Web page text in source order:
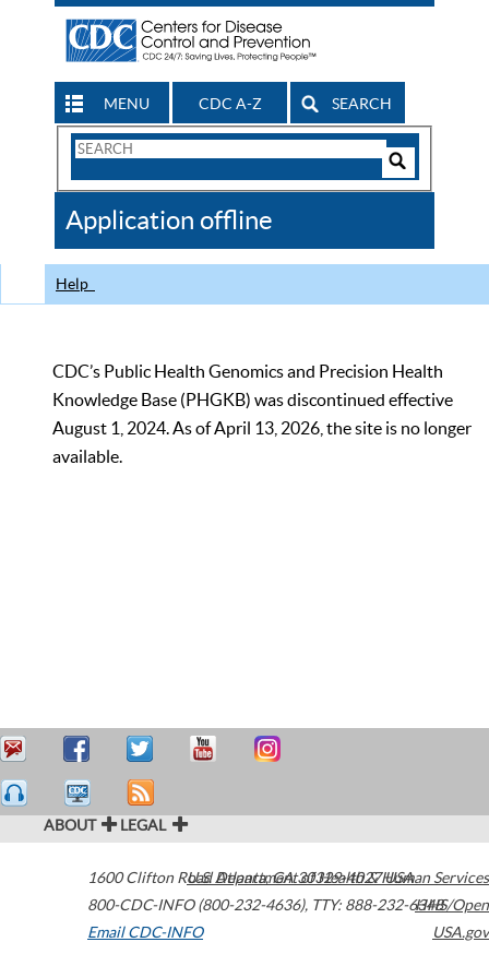
MENU CDC A-Z SEARCH
Search
CDC
Application offline
Help
CDC’s Public Health Genomics and Precision Health
Knowledge Base (PHGKB) was discontinued effective
August 1, 2024. As of April 13, 2026, the site is no longer
available.
ABOUT LEGAL
1600 Clifton Road Atlanta,GA30329-4027USA
800-CDC-INFO (800-232-4636), TTY: 888-232-6348
Email CDC-INFO
U.S. Department of Health & Human Services
HHS/Open
USA.gov